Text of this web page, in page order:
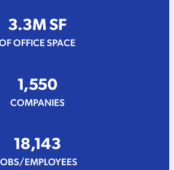
3.3M SF
OFFICE SPACE
1,550
COMPANIES
18,143
EMPLOYEES